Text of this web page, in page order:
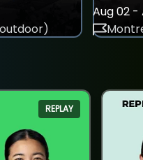
Aug 02 -
REPLAY